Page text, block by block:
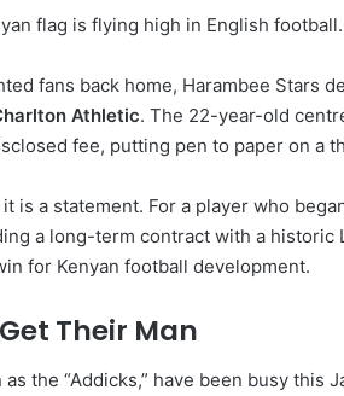
flag is flying high in English football.
fans back home, Harambee Stars
Athletic. The 22-year-old
fee, putting pen to paper on a
is a statement. For a player who
a long-term contract with a
for Kenyan football development.
Their Man
the “Addicks,” have been busy this